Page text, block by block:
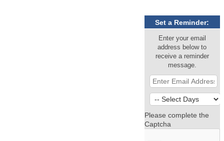
Set a Reminder:
Enter your email
address below to
receive a reminder
message.
Please complete the
Captcha